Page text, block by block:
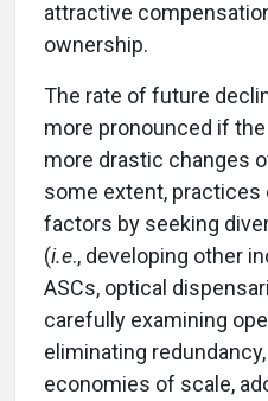
attractive
ownership.
The rate of future
more pronounced if
more drastic changes
some extent,
factors by seeking
(i.e., developing other
ASCs, optical
carefully examining
eliminating
economies of scale,